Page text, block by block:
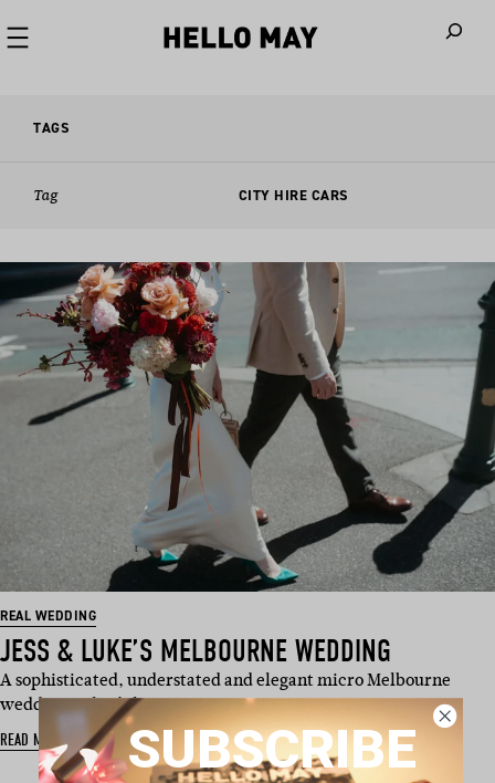
TAGS
Tag CITY HIRE CARS
REAL WEDDING
JESS & LUKE’S MELBOURNE WEDDING
A sophisticated, understated and elegant micro Melbourne
wedding – that’s how …
READ MORE SUBSCRIBE